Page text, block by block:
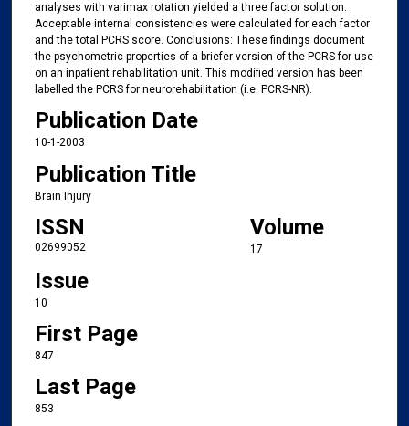
analyses with varimax rotation yielded a three factor solution.
Acceptable internal consistencies were calculated for each factor
and the total PCRS score. Conclusions: These findings document
the psychometric properties of a briefer version of the PCRS for use
on an inpatient rehabilitation unit. This modified version has been
labelled the PCRS for neurorehabilitation (i.e. PCRS-NR).
Publication Date
10-1-2003
Publication Title
Brain Injury
ISSN
02699052
Volume
17
Issue
10
First Page
847
Last Page
853